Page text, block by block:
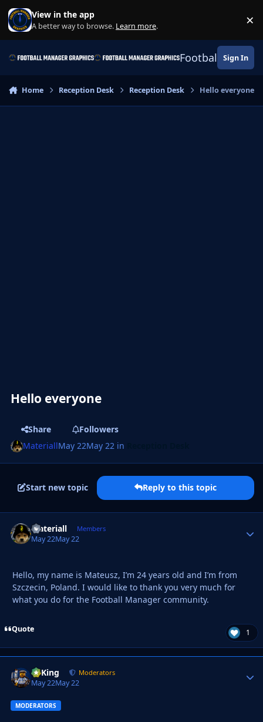
Skip to content
View in the app
A better way to browse. Learn more. ×
Football Sign In
Home Reception Desk Reception Desk Hello everyone
Hello everyone
Share
Followers
MateriallMay 22May 22 in
Start new topic Reply to this topic
Materiall Members
May 22May 22
Hello, my name is Mateusz, I’m 24 years old and I’m from
Szczecin, Poland. I would like to thank you very much for
what you do for the Football Manager community.
Quote 1
VyKing Moderators
May 22May 22
MODERATORS